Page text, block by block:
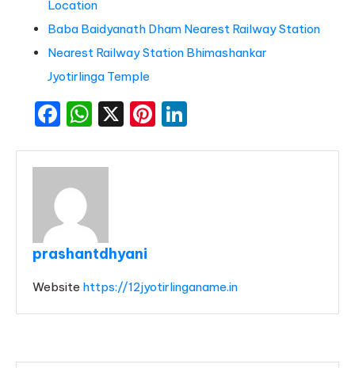
Location
Baba Baidyanath Dham Nearest Railway Station
Nearest Railway Station Bhimashankar
Jyotirlinga Temple
Facebook
WhatsApp
X Pinterest
prashantdhyani
Website https://12jyotirlinganame.in